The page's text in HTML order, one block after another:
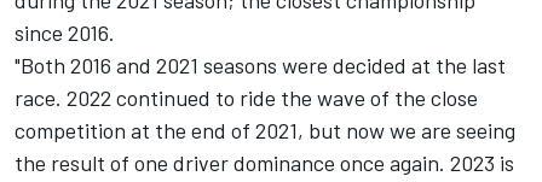
since 2016.
"Both 2016 and 2021 seasons were decided at the last
race. 2022 continued to ride the wave of the close
competition at the end of 2021, but now we are seeing
the result of one driver dominance once again. 2023 is